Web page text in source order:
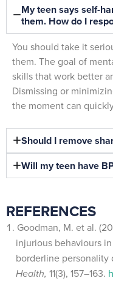
My teen says self-
them. How do I
You should take it
them. The goal of
skills that work better
Dismissing or
the moment can
Should I remove
Will my teen have
REFERENCES
Goodman, M. et al.
injurious behaviours
borderline personality
Health, 11(3), 157–163.